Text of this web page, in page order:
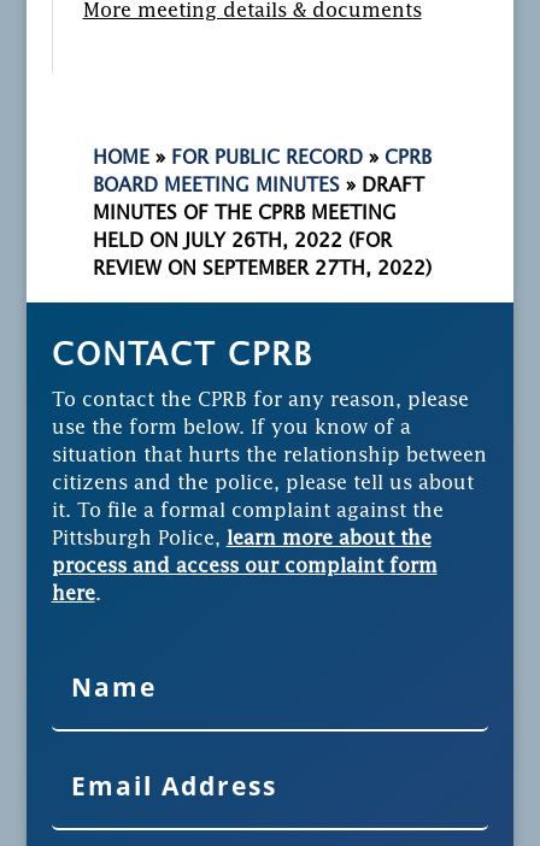
More meeting details & documents
HOME » FOR PUBLIC RECORD » CPRB
BOARD MEETING MINUTES » DRAFT
MINUTES OF THE CPRB MEETING
HELD ON JULY 26TH, 2022 (FOR
REVIEW ON SEPTEMBER 27TH, 2022)
CONTACT CPRB
To contact the CPRB for any reason, please
use the form below. If you know of a
situation that hurts the relationship between
citizens and the police, please tell us about
it. To file a formal complaint against the
Pittsburgh Police, learn more about the
process and access our complaint form
here.